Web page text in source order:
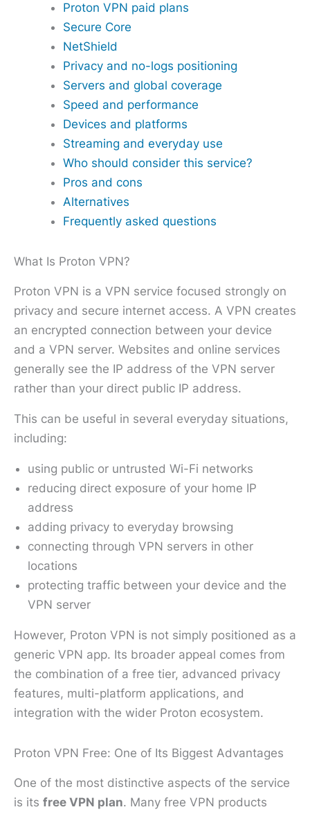
Proton VPN paid plans
Secure Core
NetShield
Privacy and no-logs positioning
Servers and global coverage
Speed and performance
Devices and platforms
Streaming and everyday use
Who should consider this service?
Pros and cons
Alternatives
Frequently asked questions
What Is Proton VPN?
Proton VPN is a VPN service focused strongly on
privacy and secure internet access. A VPN creates
an encrypted connection between your device
and a VPN server. Websites and online services
generally see the IP address of the VPN server
rather than your direct public IP address.
This can be useful in several everyday situations,
including:
using public or untrusted Wi-Fi networks
reducing direct exposure of your home IP
address
adding privacy to everyday browsing
connecting through VPN servers in other
locations
protecting traffic between your device and the
VPN server
However, Proton VPN is not simply positioned as a
generic VPN app. Its broader appeal comes from
the combination of a free tier, advanced privacy
features, multi-platform applications, and
integration with the wider Proton ecosystem.
Proton VPN Free: One of Its Biggest Advantages
One of the most distinctive aspects of the service
is its free VPN plan. Many free VPN products